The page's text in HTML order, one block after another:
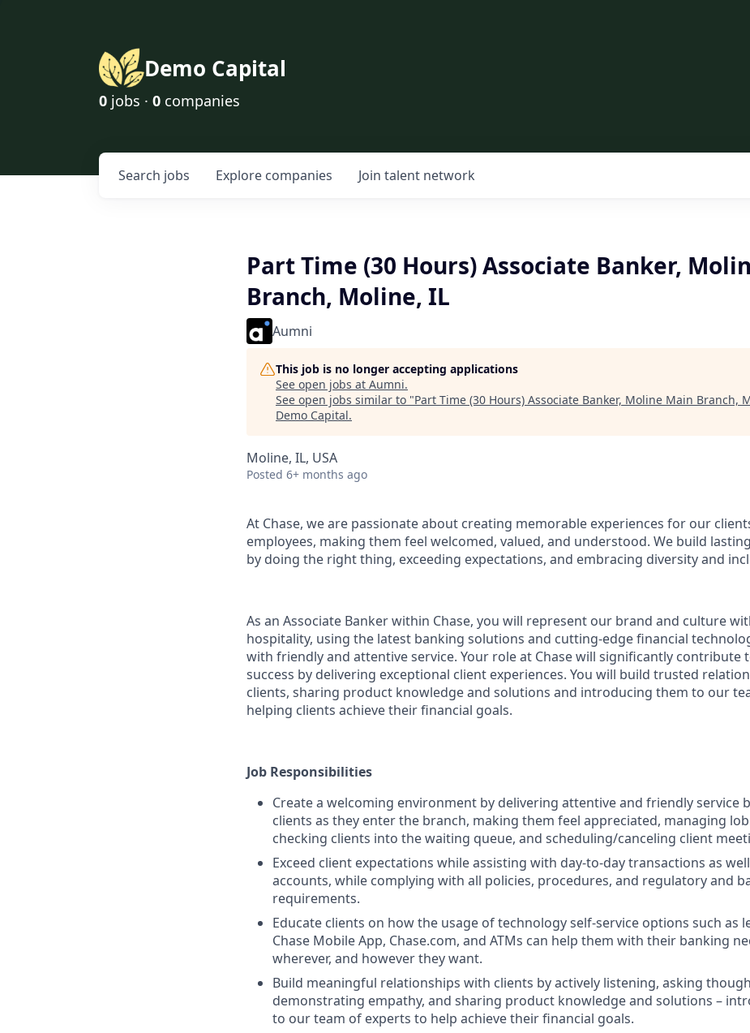
Demo Capital
0 jobs · 0 companies
Search jobs Explore companies Join talent network
Part Time (30 Hours) Associate Banker,
Branch, Moline, IL
Aumni
This job is no longer accepting applications
See open jobs at Aumni.
See open jobs similar to "Part Time (30 Hours) Associate Banker, Moline Main Branch,
Demo Capital.
Moline, IL, USA
Posted 6+ months ago
At Chase, we are passionate about creating memorable experiences for our
employees, making them feel welcomed, valued, and understood. We build
by doing the right thing, exceeding expectations, and embracing diversity and
As an Associate Banker within Chase, you will represent our brand and culture
hospitality, using the latest banking solutions and cutting-edge financial
with friendly and attentive service. Your role at Chase will significantly contribute
success by delivering exceptional client experiences. You will build trusted
clients, sharing product knowledge and solutions and introducing them to our
helping clients achieve their financial goals.
Job Responsibilities
Create a welcoming environment by delivering attentive and friendly service
clients as they enter the branch, making them feel appreciated, managing
checking clients into the waiting queue, and scheduling/canceling client
Exceed client expectations while assisting with day-to-day transactions as
accounts, while complying with all policies, procedures, and regulatory and
requirements.
Educate clients on how the usage of technology self-service options such as
Chase Mobile App, Chase.com, and ATMs can help them with their banking
wherever, and however they want.
Build meaningful relationships with clients by actively listening, asking
demonstrating empathy, and sharing product knowledge and solutions –
to our team of experts to help achieve their financial goals.